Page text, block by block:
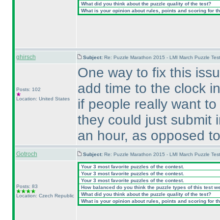
What did you think about the puzzle quality of the test?
What is your opinion about rules, points and scoring for
ghirsch Subject: Re: Puzzle Marathon 2015 - LMI March Puzzle
Posts: 102
Location: United States
One way to fix this
add time to the clock
if people really want
they could just submit
an hour, as opposed
Gotroch Subject: Re: Puzzle Marathon 2015 - LMI March Puzzle
Posts: 83
Location: Czech Republic
Your 3 most favorite puzzles of the contest.
Your 3 most favorite puzzles of the contest.
Your 3 most favorite puzzles of the contest.
How balanced do you think the puzzle types of this test
What did you think about the puzzle quality of the test?
What is your opinion about rules, points and scoring for